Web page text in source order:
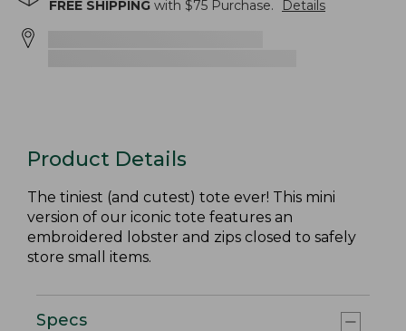
FREE SHIPPING with $75 Purchase. Details
Product Details
The tiniest (and cutest) tote ever! This mini
version of our iconic tote features an
embroidered lobster and zips closed to safely
store small items.
Specs